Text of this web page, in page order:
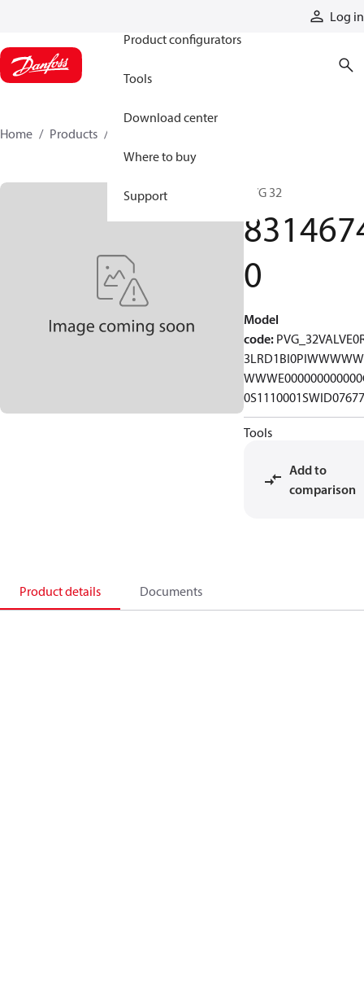
Log in
Product configurators
Tools
Download center
Where to buy
Support
Home Products
PVG 32
0
Model
code:
Tools
Add to
comparison
Product details Documents